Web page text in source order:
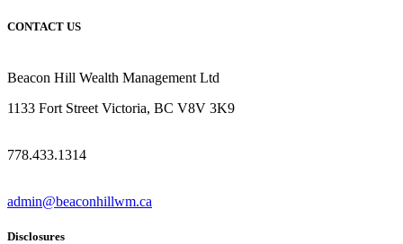
CONTACT US
Beacon Hill Wealth Management Ltd
1133 Fort Street Victoria, BC V8V 3K9
778.433.1314
admin@beaconhillwm.ca
Disclosures